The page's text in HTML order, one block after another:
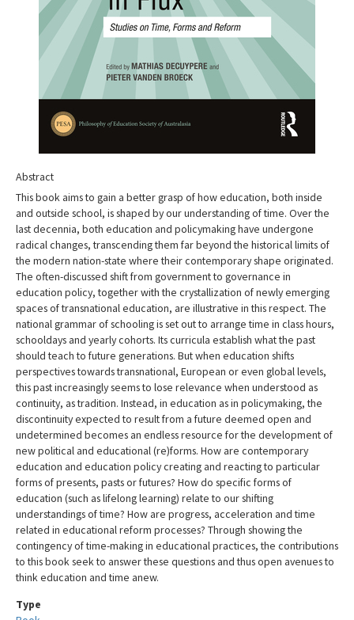
Abstract
This book aims to gain a better grasp of how education, both inside
and outside school, is shaped by our understanding of time. Over the
last decennia, both education and policymaking have undergone
radical changes, transcending them far beyond the historical limits of
the modern nation-state where their contemporary shape originated.
The often-discussed shift from government to governance in
education policy, together with the crystallization of newly emerging
spaces of transnational education, are illustrative in this respect. The
national grammar of schooling is set out to arrange time in class hours,
schooldays and yearly cohorts. Its curricula establish what the past
should teach to future generations. But when education shifts
perspectives towards transnational, European or even global levels,
this past increasingly seems to lose relevance when understood as
continuity, as tradition. Instead, in education as in policymaking, the
discontinuity expected to result from a future deemed open and
undetermined becomes an endless resource for the development of
new political and educational (re)forms. How are contemporary
education and education policy creating and reacting to particular
forms of presents, pasts or futures? How do specific forms of
education (such as lifelong learning) relate to our shifting
understandings of time? How are progress, acceleration and time
related in educational reform processes? Through showing the
contingency of time-making in educational practices, the contributions
to this book seek to answer these questions and thus open avenues to
think education and time anew.
Type